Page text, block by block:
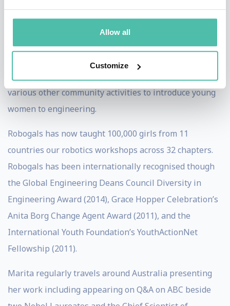
Allow all
Customize
academic exchange at Imperial College London, Marita
expanded the group to London and through innovation
and sheer will, Marita then expanded Robogals
various other community activities to introduce young
women to engineering.
Robogals has now taught 100,000 girls from 11
countries our robotics workshops across 32 chapters.
Robogals has been internationally recognised though
the Global Engineering Deans Council Diversity in
Engineering Award (2014), Grace Hopper Celebration’s
Anita Borg Change Agent Award (2011), and the
International Youth Foundation’s YouthActionNet
Fellowship (2011).
Marita regularly travels around Australia presenting
her work including appearing on Q&A on ABC beside